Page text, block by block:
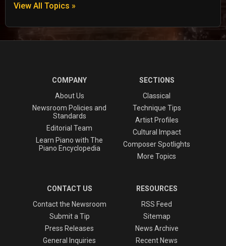
View All Topics »
COMPANY
About Us
Newsroom Policies and
Standards
Editorial Team
Learn Piano with The
Piano Encyclopedia
SECTIONS
Classical
Technique Tips
Artist Profiles
Cultural Impact
Composer Spotlights
More Topics
CONTACT US
Contact the Newsroom
Submit a Tip
Press Releases
General Inquiries
RESOURCES
RSS Feed
Sitemap
News Archive
Recent News